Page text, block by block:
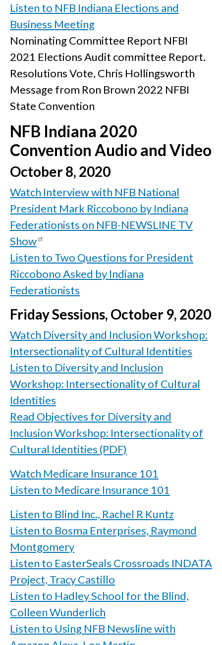
Listen to NFB Indiana Elections and
Business Meeting
Nominating Committee Report NFBI
2021 ElectionsAudit committee Report.
Resolutions Vote, Chris Hollingsworth
Message from Ron Brown 2022 NFBI
State Convention
NFB Indiana 2020
Convention Audio and Video
October 8, 2020
Watch Interview with NFB National
President Mark Riccobono by Indiana
Federationists on NFB-NEWSLINE TV
Show
Listen to Two Questions for President
Riccobono Asked by Indiana
Federationists
Friday Sessions, October 9, 2020
Watch Diversity and Inclusion Workshop:
Intersectionality of Cultural Identities
Listen to Diversity and Inclusion
Workshop: Intersectionality of Cultural
Identities
Read Objectives for Diversity and
Inclusion Workshop: Intersectionality of
Cultural Identities (PDF)
Watch Medicare Insurance 101
Listen to Medicare Insurance 101
Listen to Blind Inc., Rachel R Kuntz
Listen to Bosma Enterprises, Raymond
Montgomery
Listen to EasterSeals Crossroads INDATA
Project, Tracy Castillo
Listen to Hadley School for the Blind,
Colleen Wunderlich
Listen to Using NFB Newsline with